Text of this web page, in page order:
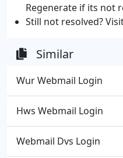
Regenerate if its not
Still not resolved?
Similar
Wur Webmail Login
Hws Webmail Login
Webmail Dvs Login